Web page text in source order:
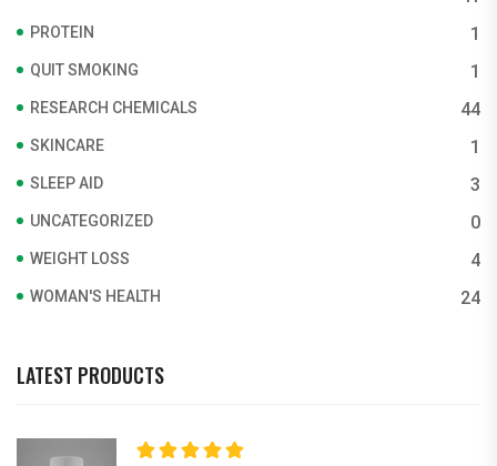
PROTEIN 1
QUIT SMOKING 1
RESEARCH CHEMICALS 44
SKINCARE 1
SLEEP AID 3
UNCATEGORIZED 0
WEIGHT LOSS 4
WOMAN'S HEALTH 24
LATEST PRODUCTS